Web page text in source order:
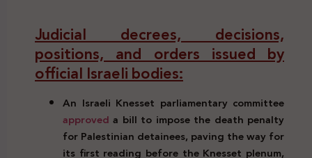
Judicial decrees, decisions,
positions, and orders issued by
official Israeli bodies:
An Israeli Knesset parliamentary committee
approved a bill to impose the death penalty
for Palestinian detainees, paving the way for
its first reading before the Knesset plenum,